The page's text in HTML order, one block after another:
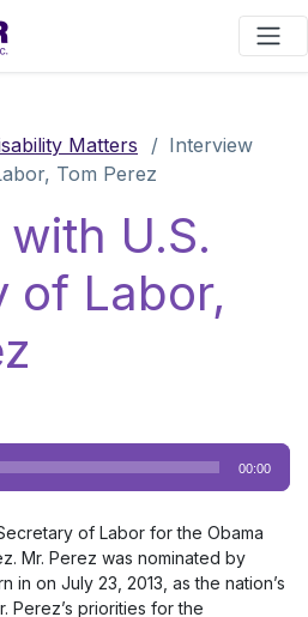
Matters / Interview
Tom Perez
U.S.
of Labor,
00:00
of Labor for the Obama
Mr. Perez was nominated by
in on July 23, 2013, as the nation’s
Perez’s priorities for the